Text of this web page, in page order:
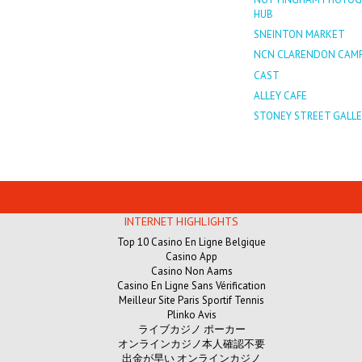
HUB
SNEINTON MARKET
NCN CLARENDON
CAST
ALLEY CAFE
STONEY STREET
INTERNET HIGHLIGHTS
Top 10 Casino En Ligne Belgique
Casino App
Casino Non Aams
Casino En Ligne Sans Vérification
Meilleur Site Paris Sportif Tennis
Plinko Avis
ライブカジノ ポーカー
オンラインカジノ本人確認不要
出金が早い オンラインカジノ